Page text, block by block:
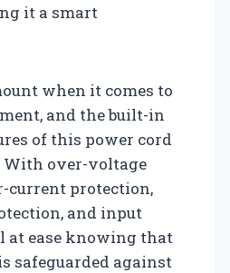
it a smart
when it comes to
and the built-in
of this power cord
With over-voltage
current protection,
and input
at ease knowing that
safeguarded against